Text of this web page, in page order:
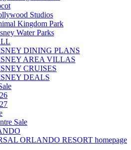
Studios
Kingdom Park
Water Parks
DINING PLANS
AREA VILLAS
CRUISES
DEALS
Sale
ORLANDO RESORT homepage